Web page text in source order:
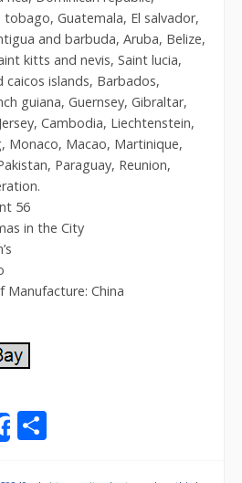
Guatemala, El salvador,
and barbuda, Aruba, Belize,
kitts and nevis, Saint lucia,
islands, Barbados,
guiana, Guernsey, Gibraltar,
Cambodia, Liechtenstein,
Monaco, Macao, Martinique,
Paraguay, Reunion,
56
in the City
Manufacture: China
Share